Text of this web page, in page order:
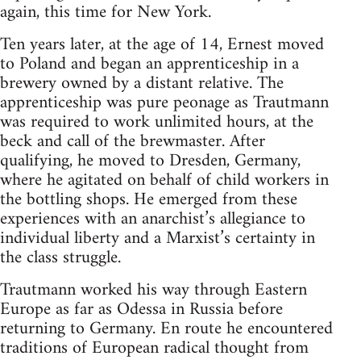
again, this time for New York.
Ten years later, at the age of 14, Ernest moved
to Poland and began an apprenticeship in a
brewery owned by a distant relative. The
apprenticeship was pure peonage as Traut­mann
was required to work unlimited hours, at the
beck and call of the brewmaster. After
qualifying, he moved to Dresden, Germany,
where he agitated on behalf of child workers in
the bottling shops. He emerged from these
experiences with an anarchist’s allegiance to
individual liberty and a Marxist’s certainty in
the class struggle.
Trautmann worked his way through East­ern
Europe as far as Odessa in Russia before
returning to Germany. En route he encoun­tered
traditions of European radical thought from